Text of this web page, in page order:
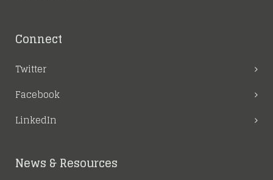
Connect
Twitter
Facebook
LinkedIn
News & Resources